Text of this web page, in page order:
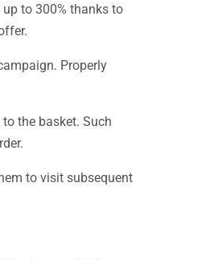
to 300% thanks to
Properly
the basket. Such
to visit subsequent